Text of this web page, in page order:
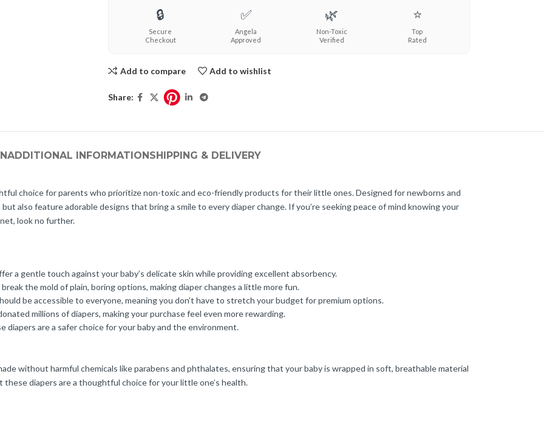
🔒
Secure
Checkout
✅
Angela
Approved
🌿
Non-Toxic
Verified
⭐
Top
Rated
Add to compare Add to wishlist
Share:
ADDITIONAL INFORMATIONSHIPPING & DELIVERY
choice for parents who prioritize non-toxic and eco-friendly products for their little ones. Designed for newborns and
also feature adorable designs that bring a smile to every diaper change. If you’re seeking peace of mind knowing your
look no further.
a gentle touch against your baby’s delicate skin while providing excellent absorbency.
the mold of plain, boring options, making diaper changes a little more fun.
be accessible to everyone, meaning you don’t have to stretch your budget for premium options.
millions of diapers, making your purchase feel even more rewarding.
are a safer choice for your baby and the environment.
without harmful chemicals like parabens and phthalates, ensuring that your baby is wrapped in soft, breathable material
diapers are a thoughtful choice for your little one’s health.